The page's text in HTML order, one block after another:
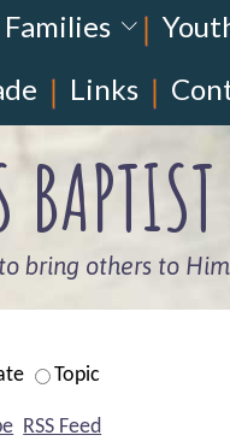
Links
bring others to
Topic
RSS Feed